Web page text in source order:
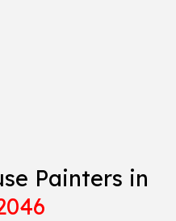
Painters in